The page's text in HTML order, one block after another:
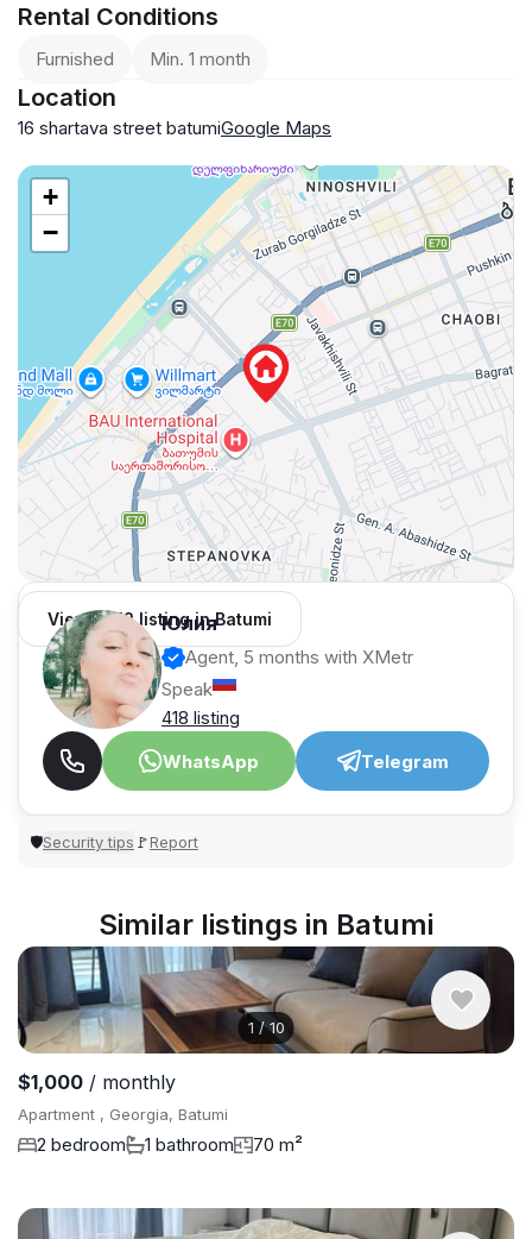
Rental Conditions
Furnished Min. 1 month
Location
16 shartava street batumiGoogle Maps
+
−
View 1,312 listing in Batumi
Юлия
Agent, 5 months with XMetr
Speak
418 listing
WhatsApp
Telegram
🛡Security tips 🚩Report
Similar listings in Batumi
1 /10
$1,000 / monthly
Apartment , Georgia, Batumi
2 bedroom 1 bathroom 70 m²